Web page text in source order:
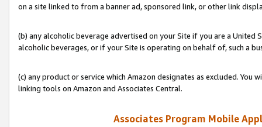
on a site linked to from a banner ad, sponsored link, or other link
(b) any alcoholic beverage advertised on your Site if you are a
alcoholic beverages, or if your Site is operating on behalf of, such a
(c) any product or service which Amazon designates as excluded. You
linking tools on Amazon and Associates Central.
Associates Program Mobile